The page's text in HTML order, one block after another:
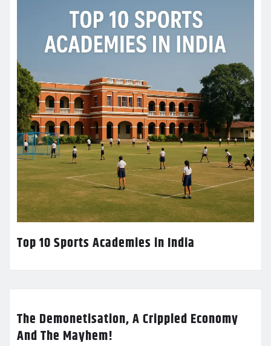
Top 10 Sports Academies in India
The Demonetisation, A Crippled Economy
And The Mayhem!